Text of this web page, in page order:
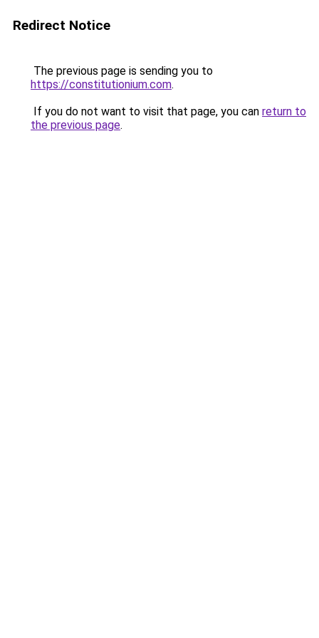
Redirect Notice
The previous page is sending you to
https://constitutionium.com.
If you do not want to visit that page, you can return to
the previous page.